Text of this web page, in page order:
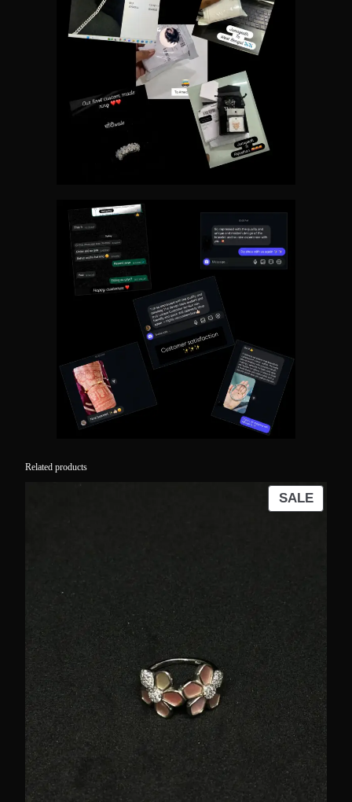
Related products
SALE
ON